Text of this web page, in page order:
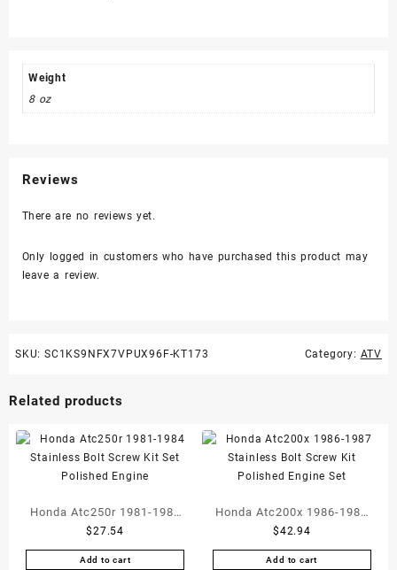
Weight
8 oz
Reviews
There are no reviews yet.
Only logged in customers who have purchased this product may
leave a review.
SKU: SC1KS9NFX7VPUX96F-KT173 Category: ATV
Related products
Honda Atc250r 1981-1984
Stainless Bolt Screw Kit
Set Polished Engine
$27.54
Add to cart
Honda Atc200x 1986-1987
Stainless Bolt Screw Kit
Polished Engine Set
$42.94
Add to cart